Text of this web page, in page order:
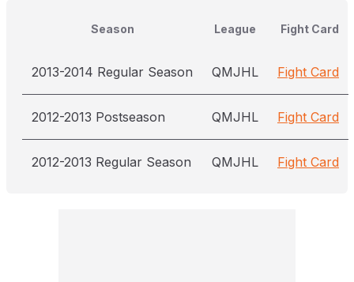
Season League Fight Card
2013-2014 Regular Season QMJHL Fight Card
2012-2013 Postseason QMJHL Fight Card
2012-2013 Regular Season QMJHL Fight Card